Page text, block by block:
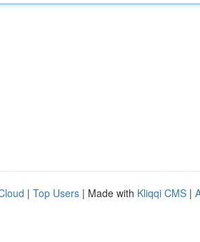
| Top Users | Made with Kliqqi CMS |